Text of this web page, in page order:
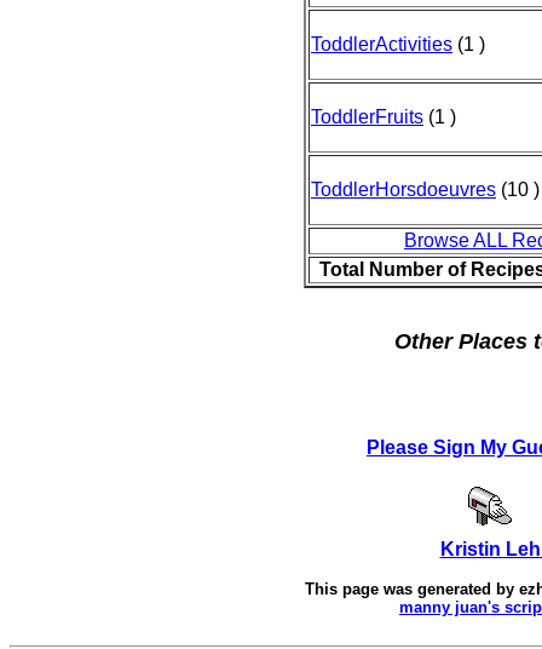
ToddlerActivities (1 )
ToddlerFruits (1 )
ToddlerHorsdoeuvres (10 )
Browse ALL
Total Number of
Other Places
Please Sign My
Kristin
This page was generated by
manny juan's